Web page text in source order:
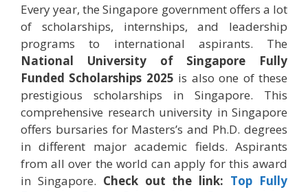
Every year, the Singapore government offers a lot
of scholarships, internships, and leadership
programs to international aspirants. The
National University of Singapore Fully
Funded Scholarships 2025 is also one of these
prestigious scholarships in Singapore. This
comprehensive research university in Singapore
offers bursaries for Masters’s and Ph.D. degrees
in different major academic fields. Aspirants
from all over the world can apply for this award
in Singapore. Check out the link: Top Fully